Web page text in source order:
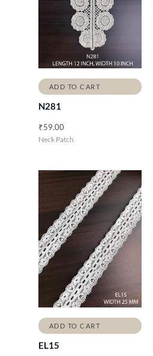
ADD TO CART
N281
₹59.00
Neck Patch
ADD TO CART
EL15